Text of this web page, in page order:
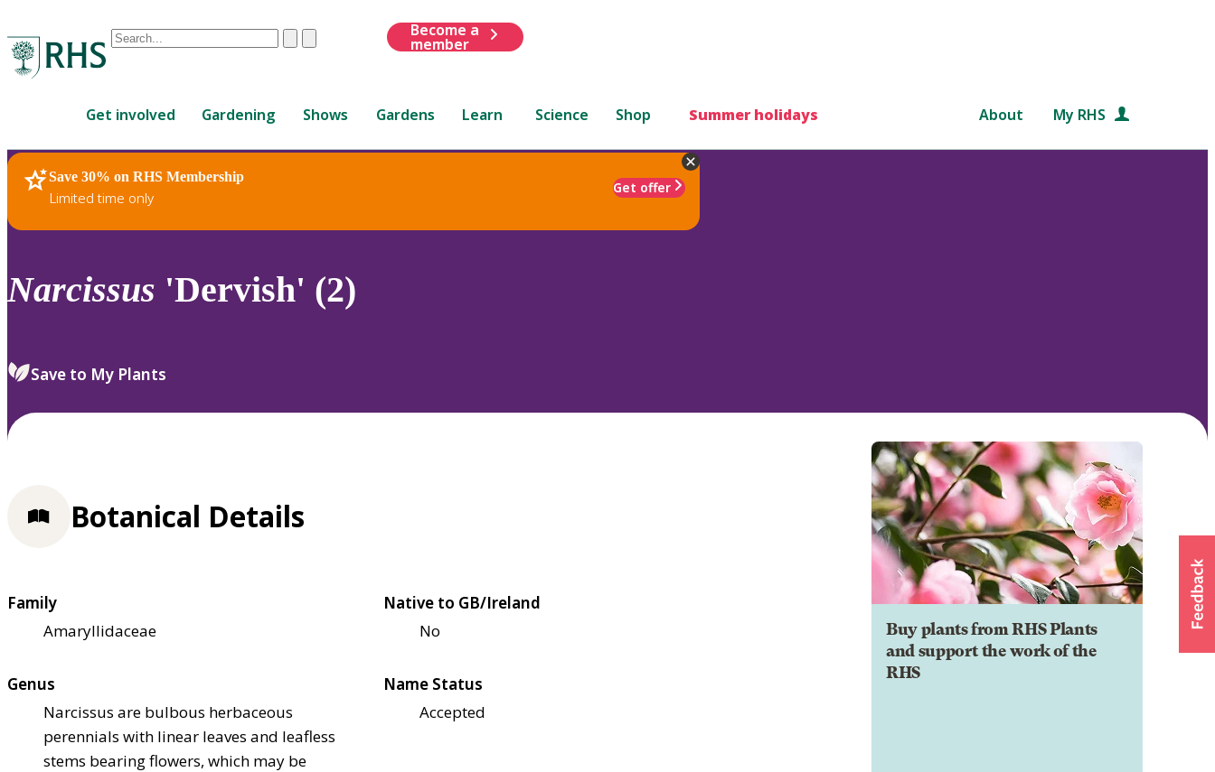
Conduct
are
up
and
down
review
select.
ClearSubmit
Become a
member
Get involved Gardening Shows Gardens Learn Science Shop Summer holidays About My RHS
Save 30% on RHS Membership
Limited time only
Get offer
RHS Home Plants
Narcissus 'Dervish' (2)
Save to My Plants
Buy plants from RHS Plants
and support the work of the
RHS
Botanical Details
Family
Amaryllidaceae
Native to GB/Ireland
No
Genus
Narcissus are bulbous herbaceous
perennials with linear leaves and leafless
stems bearing flowers, which may be
Name Status
Accepted